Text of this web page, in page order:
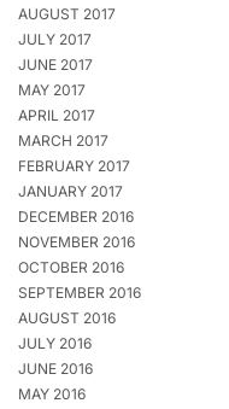
AUGUST 2017
JULY 2017
JUNE 2017
MAY 2017
APRIL 2017
MARCH 2017
FEBRUARY 2017
JANUARY 2017
DECEMBER 2016
NOVEMBER 2016
OCTOBER 2016
SEPTEMBER 2016
AUGUST 2016
JULY 2016
JUNE 2016
MAY 2016